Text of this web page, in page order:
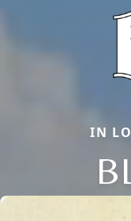
IN